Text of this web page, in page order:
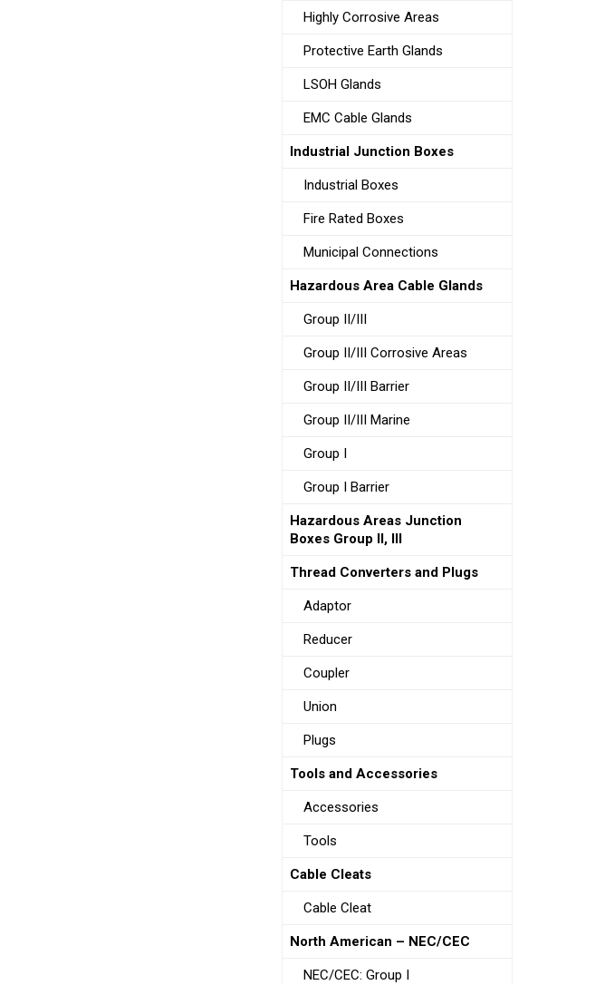
Highly Corrosive Areas
Protective Earth Glands
LSOH Glands
EMC Cable Glands
Industrial Junction Boxes
Industrial Boxes
Fire Rated Boxes
Municipal Connections
Hazardous Area Cable Glands
Group II/III
Group II/III Corrosive Areas
Group II/III Barrier
Group II/III Marine
Group I
Group I Barrier
Hazardous Areas Junction
Boxes Group II, III
Thread Converters and Plugs
Adaptor
Reducer
Coupler
Union
Plugs
Tools and Accessories
Accessories
Tools
Cable Cleats
Cable Cleat
North American – NEC/CEC
NEC/CEC: Group I